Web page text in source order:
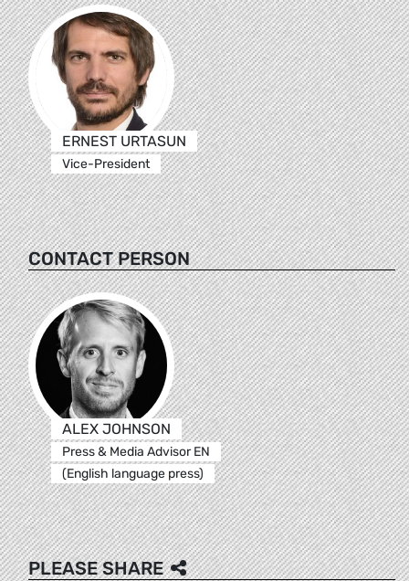
ERNEST URTASUN
Vice-President
CONTACT PERSON
ALEX JOHNSON
Press & Media Advisor EN
(English language press)
PLEASE SHARE